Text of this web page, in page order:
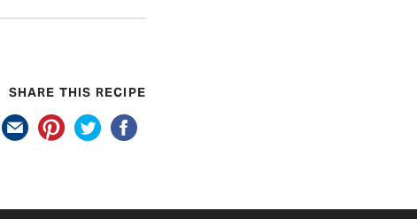
SHARE THIS RECIPE